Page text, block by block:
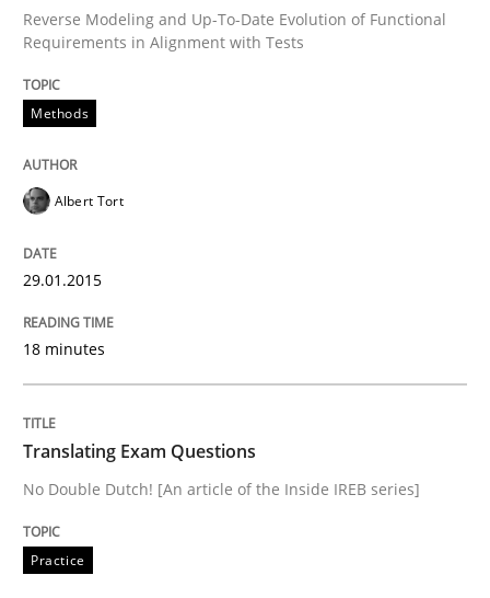
Methods
Verification and Validation of System Requirements
READ ARTICLE
Methods
Reverse Modeling and Up-To-Date Evolution of Functional
Requirements in Alignment with Tests
Methods
Albert Tort
29.01.2015
18 minutes
Translating Exam Questions
No Double Dutch! [An article of the Inside IREB series]
Practice